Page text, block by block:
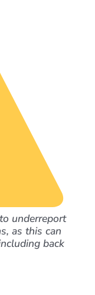
underreport
as this can
back